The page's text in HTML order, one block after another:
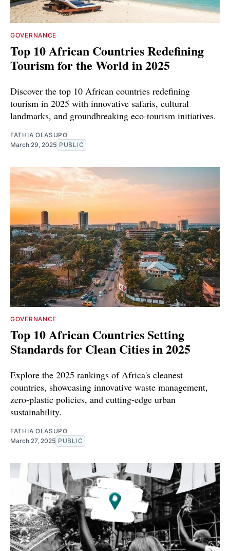
GOVERNANCE
Top 10 African Countries Redefining
Tourism for the World in 2025
Discover the top 10 African countries redefining
tourism in 2025 with innovative safaris, cultural
landmarks, and groundbreaking eco-tourism initiatives.
FATHIA OLASUPO
March 29, 2025 PUBLIC
GOVERNANCE
Top 10 African Countries Setting
Standards for Clean Cities in 2025
Explore the 2025 rankings of Africa's cleanest
countries, showcasing innovative waste management,
zero-plastic policies, and cutting-edge urban
sustainability.
FATHIA OLASUPO
March 27, 2025 PUBLIC